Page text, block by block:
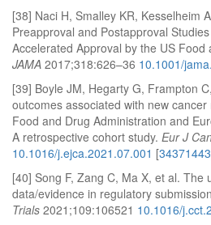
[38] Naci H, Smalley KR, Kesselheim
Preapproval and Postapproval
Accelerated Approval by the US Food
JAMA 2017;318:626–36 10.1001/
[39] Boyle JM, Hegarty G, Frampton
outcomes associated with new
Food and Drug Administration and
A retrospective cohort study. Eur J
10.1016/j.ejca.2021.07.001 [34371443
[40] Song F, Zang C, Ma X, et al. The
data/evidence in regulatory
Trials 2021;109:106521 10.1016/